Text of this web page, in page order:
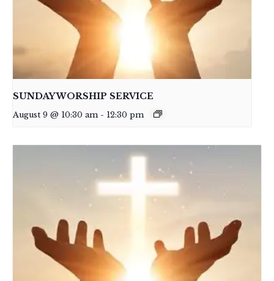
SUNDAY WORSHIP SERVICE
August 9 @ 10:30 am - 12:30 pm